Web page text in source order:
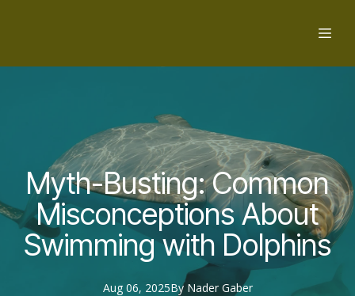
Myth-Busting: Common
Misconceptions About
Swimming with Dolphins
Aug 06, 2025By Nader Gaber